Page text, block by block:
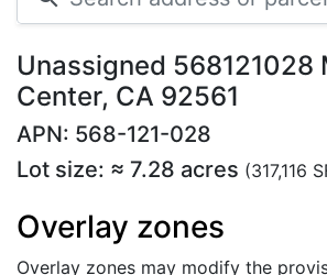
Unassigned 568121028
Center, CA 92561
APN: 568-121-028
Lot size: ≈ 7.28 acres (317,116
Overlay zones
Overlay zones may modify the